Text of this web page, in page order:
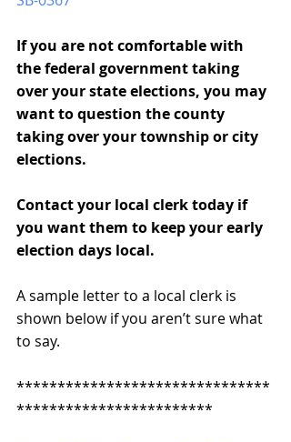
If you are not comfortable with
the federal government taking
over your state elections, you may
want to question the county
taking over your township or city
elections.
Contact your local clerk today if
you want them to keep your early
election days local.
A sample letter to a local clerk is
shown below if you aren’t sure what
to say.
*******************************
************************